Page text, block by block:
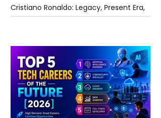
Cristiano Ronaldo: Legacy, Present Era,
and Future Horizons